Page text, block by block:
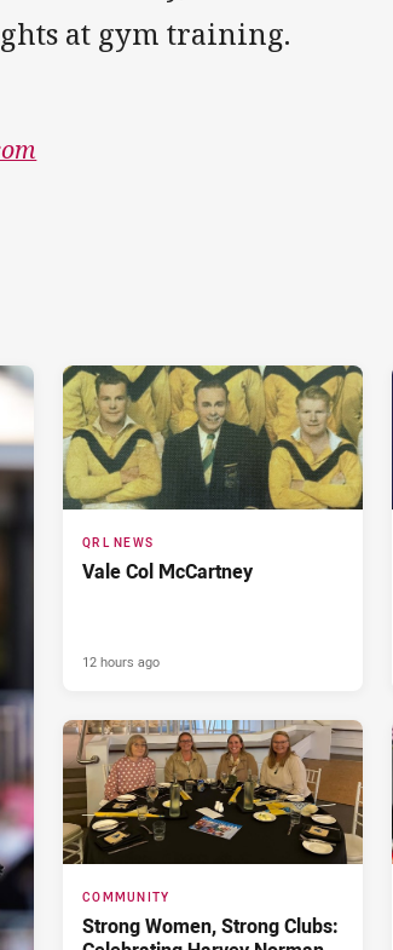
at gym training.
QRL NEWS
Vale Col McCartney
12 hours ago
COMMUNITY
Strong Women, Strong Clubs: